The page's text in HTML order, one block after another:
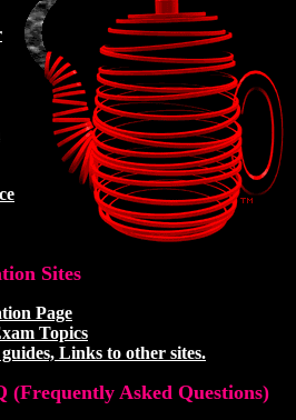
Sites
Page
Topics
Links to other sites.
(Frequently Asked Questions)